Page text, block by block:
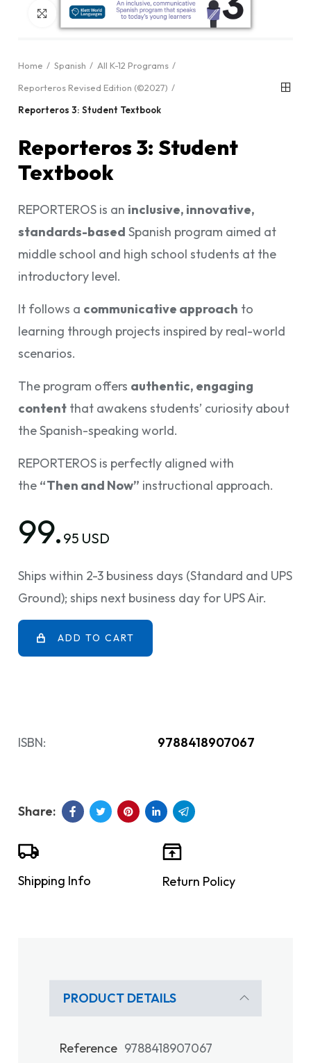
Click to enlarge
Home Spanish
All K-12 Programs
Reporteros Revised Edition (©2027)
Reporteros 3: Student Textbook
Reporteros 3: Student
Textbook
REPORTEROS is an inclusive, innovative,
standards-based Spanish program aimed at
middle school and high school students at the
introductory level.
It follows a communicative approach to
learning through projects inspired by real-world
scenarios.
The program offers authentic, engaging
content that awakens students’ curiosity about
the Spanish-speaking world.
REPORTEROS is perfectly aligned with
the “Then and Now” instructional approach.
99. 95 USD
Ships within 2-3 business days (Standard and UPS
Ground); ships next business day for UPS Air.
ADD TO CART
ISBN: 9788418907067
Shipping Info Return Policy
PRODUCT DETAILS
Reference 9788418907067